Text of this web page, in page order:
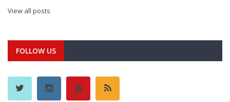
View all posts
FOLLOW US